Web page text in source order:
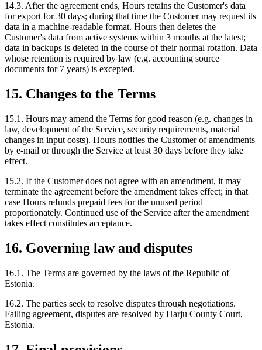
14.3. After the agreement ends, Hours retains the Customer's data
for export for 30 days; during that time the Customer may request its
data in a machine-readable format. Hours then deletes the
Customer's data from active systems within 3 months at the latest;
data in backups is deleted in the course of their normal rotation. Data
whose retention is required by law (e.g. accounting source
documents for 7 years) is excepted.
15. Changes to the Terms
15.1. Hours may amend the Terms for good reason (e.g. changes in
law, development of the Service, security requirements, material
changes in input costs). Hours notifies the Customer of amendments
by e-mail or through the Service at least 30 days before they take
effect.
15.2. If the Customer does not agree with an amendment, it may
terminate the agreement before the amendment takes effect; in that
case Hours refunds prepaid fees for the unused period
proportionately. Continued use of the Service after the amendment
takes effect constitutes acceptance.
16. Governing law and disputes
16.1. The Terms are governed by the laws of the Republic of
Estonia.
16.2. The parties seek to resolve disputes through negotiations.
Failing agreement, disputes are resolved by Harju County Court,
Estonia.